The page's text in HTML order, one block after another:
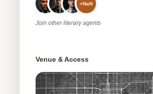
+NaN
Join otherliterary agents
Venue & Access